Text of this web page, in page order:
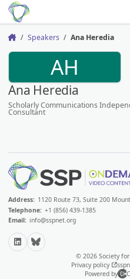
Home Speakers Ana Heredia
AH
Ana Heredia
Scholarly Communications
Consultant
Address: 1120 Route 73, Suite 200
Telephone: +1 (856) 439-1385
Email: info@sspnet.org
LinkedInBluesky
© 2026 Society
Privacy policy
Powered by